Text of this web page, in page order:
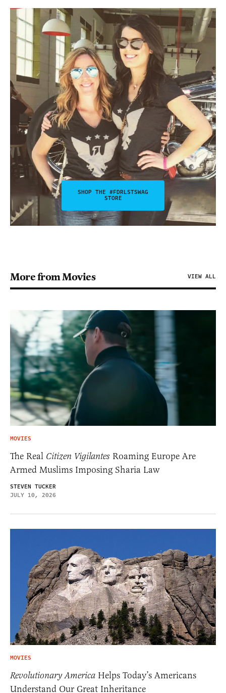
SHOP THE #FDRLSTSWAG
STORE
More from Movies VIEW ALL
MOVIES
The Real Citizen Vigilantes Roaming Europe Are
Armed Muslims Imposing Sharia Law
STEVEN TUCKER
JULY 10, 2026
MOVIES
Revolutionary America Helps Today’s Americans
Understand Our Great Inheritance